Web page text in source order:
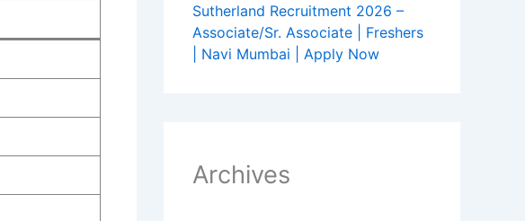
Sutherland Recruitment 2026 –
Associate/Sr. Associate | Freshers
| Navi Mumbai | Apply Now
Archives